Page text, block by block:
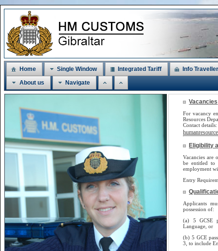
Home Single Window Integrated Tariff
Info
About us
Navigate
Vacancies
For vacancy
Resources
Contact
Eligibility
Vacancies are
be entitled to
employment
Entry
Applicants
possession of:
(a) 5 GCSE
Language, or
(b) 5 GCE
3, to include